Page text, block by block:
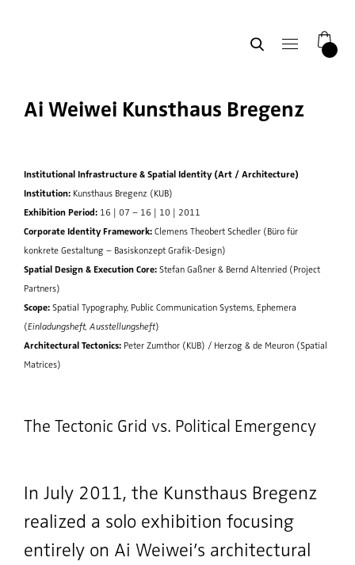
Ai Weiwei Kunsthaus Bregenz
Institutional Infrastructure & Spatial Identity (Art / Architecture)
Institution: Kunsthaus Bregenz (KUB)
Exhibition Period: 16 | 07 – 16 | 10 | 2011
Corporate Identity Framework:Clemens Theobert Schedler (Büro für
konkrete Gestaltung – Basiskonzept Grafik-Design)
Spatial Design & Execution Core:Stefan Gaßner & Bernd Altenried (Project
Partners)
Scope:Spatial Typography, Public Communication Systems, Ephemera
(Einladungsheft, Ausstellungsheft)
Architectural Tectonics: Peter Zumthor (KUB) / Herzog & de Meuron (Spatial
Matrices)
The Tectonic Grid vs. Political Emergency
In July 2011, the Kunsthaus Bregenz
realized a solo exhibition focusing
entirely on Ai Weiwei’s architectural